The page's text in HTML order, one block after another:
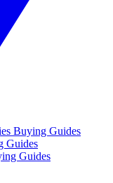
Buying Guides
Guides
Guides